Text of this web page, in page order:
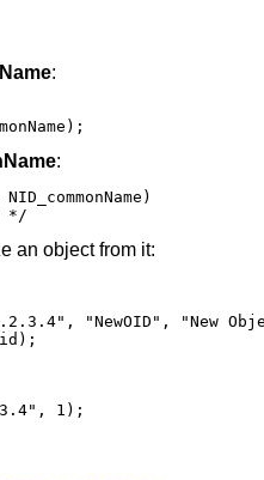
:
:
*/
an object from it:
"NewOID", "New
1);